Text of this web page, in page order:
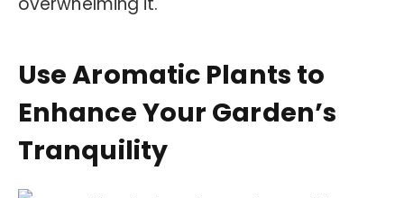
Use Aromatic Plants to
Enhance Your Garden’s
Tranquility